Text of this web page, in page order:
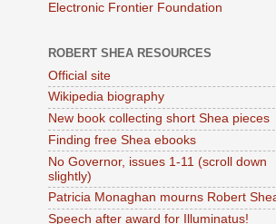
Electronic Frontier Foundation
ROBERT SHEA RESOURCES
Official site
Wikipedia biography
New book collecting short Shea pieces
Finding free Shea ebooks
No Governor, issues 1-11 (scroll down
slightly)
Patricia Monaghan mourns Robert
Speech after award for Illuminatus!